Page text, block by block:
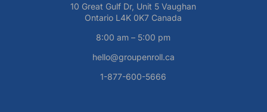
10 Great Gulf Dr, Unit 5 Vaughan
Ontario L4K 0K7 Canada
8:00 am – 5:00 pm
hello@groupenroll.ca
1-877-600-5666